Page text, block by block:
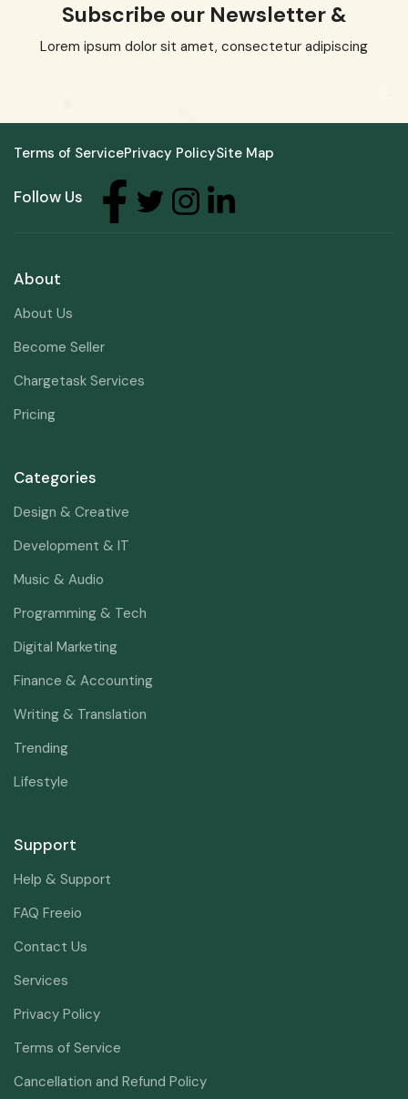
Subscribe our Newsletter &
Lorem ipsum dolor sit amet, consectetur adipiscing
Terms of ServicePrivacy PolicySite Map
Follow Us
About
About Us
Become Seller
Chargetask Services
Pricing
Categories
Design & Creative
Development & IT
Music & Audio
Programming & Tech
Digital Marketing
Finance & Accounting
Writing & Translation
Trending
Lifestyle
Support
Help & Support
FAQ Freeio
Contact Us
Services
Privacy Policy
Terms of Service
Cancellation and Refund Policy